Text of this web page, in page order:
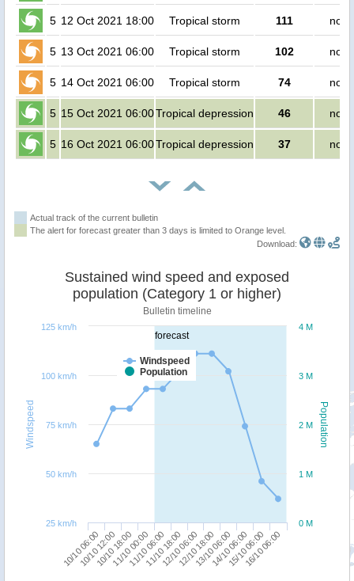
5 12 Oct 2021 18:00 Tropical storm 111 no
5 13 Oct 2021 06:00 Tropical storm 102 no
5 14 Oct 2021 06:00 Tropical storm 74 no
5 15 Oct 2021 06:00Tropical depression 46 no
5 16 Oct 2021 06:00Tropical depression 37 no
Actual track of the current bulletin
The alert for forecast greater than 3 days is limited to Orange level.
Download:
forecast
Population
Windspeed
Sustained wind speed and exposed
population (Category 1 or higher)
Bulletin timeline
Windspeed
Population
10/10 06:0010/10 18:0011/10 06:0012/10 06:0013/10 06:0015/10 06:00
10/10 12:0011/10 00:0011/10 18:0012/10 18:0014/10 06:0016/10 06:00
0 M
1 M
2 M
3 M
4 M
25 km/h
50 km/h
75 km/h
100 km/h
125 km/h